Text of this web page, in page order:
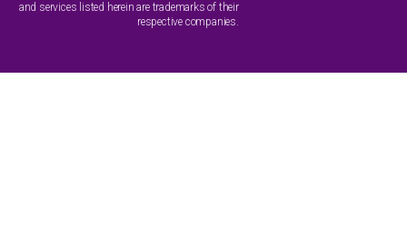
and services listed herein are trademarks of their
respective companies.